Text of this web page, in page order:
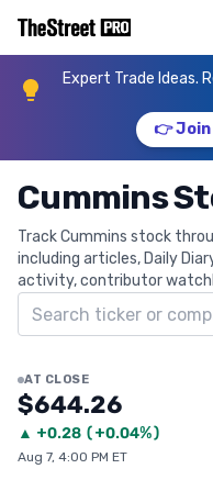
Expert Trade Ideas.
👉
Cummins
Track Cummins stock
including articles, Daily
activity, contributor
Search ticker
AT CLOSE
$644.26
▲ +0.28 (+0.04%)
Aug 7, 4:00 PM ET